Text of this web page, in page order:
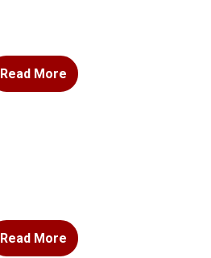
Read More
Read More